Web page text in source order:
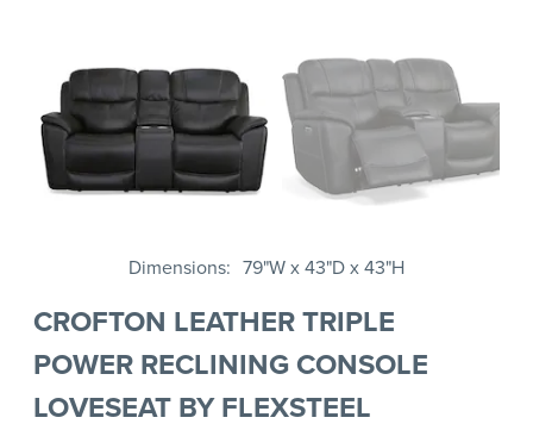
Dimensions 79"W x 43"D x 43"H
CROFTON LEATHER TRIPLE
POWER RECLINING CONSOLE
LOVESEAT BY FLEXSTEEL